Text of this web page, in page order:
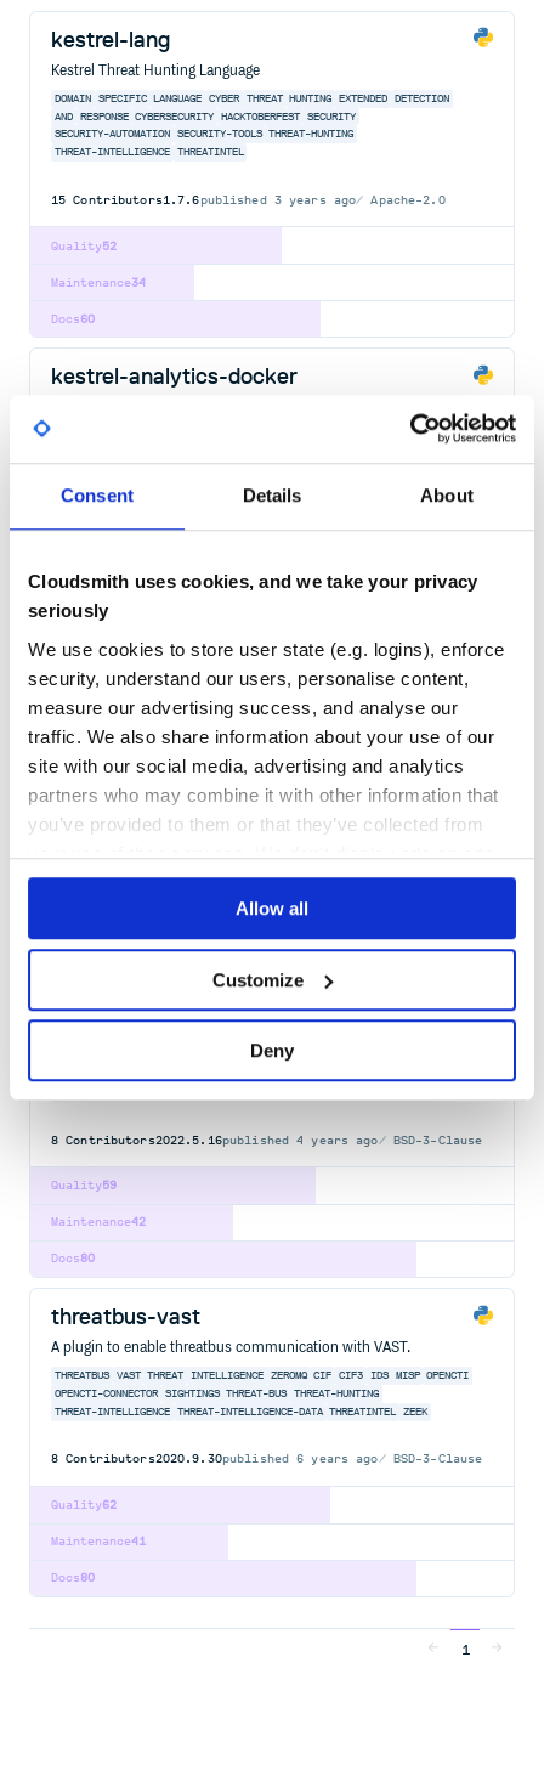
Consent Details About
Cloudsmith uses cookies, and we take your privacy
seriously
We use cookies to store user state (e.g. logins), enforce
security, understand our users, personalise content,
measure our advertising success, and analyse our
traffic. We also share information about your use of our
site with our social media, advertising and analytics
partners who may combine it with other information that
you’ve provided to them or that they’ve collected from
your use of their services. We don't display ads on-site.
Allow all
Customize
Deny
kestrel-lang
Kestrel Threat Hunting Language
DOMAIN SPECIFIC LANGUAGE CYBER THREAT HUNTING EXTENDED DETECTION
AND
RESPONSE CYBERSECURITY HACKTOBERFEST
SECURITY
SECURITY-AUTOMATION
SECURITY-TOOLS THREAT-HUNTING
THREAT-INTELLIGENCE
THREATINTEL
15 Contributors1.7.6published 3 years ago Apache-2.0
52
Quality
34
Maintenance
60
Docs
kestrel-analytics-docker
HACKTOBERFEST
Maintenance
stix2-slider
Utilities to downgrade STIX 2.1 content to STIX 1.X and CyBOX 2.1
CYBER-THREAT-INTELLIGENCE OASIS PYTHON PYTHON-SCRIPT
11 Contributors 4.0.1published 2 years ago BSD-3-Clause
100
Docs
The missing link to connect open-source threat intelligence tools.
INTEL SIGHTINGS
8 Contributors2022.5.16published4 years ago BSD-3-Clause
59
Quality
42
Maintenance
80
Docs
threatbus-vast
A plugin to enable threatbus communication with VAST.
THREATBUS VAST THREAT INTELLIGENCE ZEROMQ CIF CIF3 IDS MISP OPENCTI
OPENCTI-CONNECTOR
SIGHTINGS THREAT-BUS THREAT-HUNTING
THREAT-INTELLIGENCE
THREAT-INTELLIGENCE-DATA THREATINTEL ZEEK
8 Contributors2020.9.30published6 years ago BSD-3-Clause
62
Quality
41
Maintenance
80
Docs
1